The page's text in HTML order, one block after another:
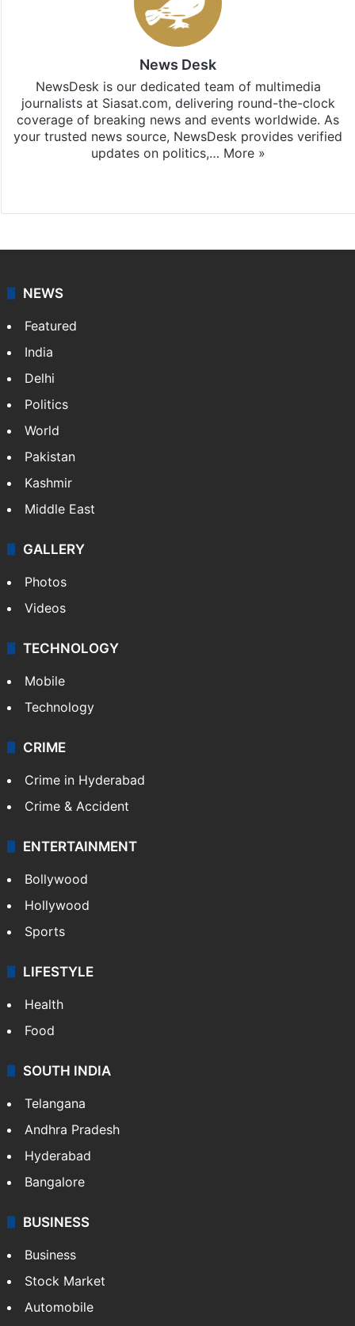
News Desk
NewsDesk is our dedicated team of multimedia
journalists at Siasat.com, delivering round-the-clock
coverage of breaking news and events worldwide. As
your trusted news source, NewsDesk provides verified
updates on politics,… More »
NEWS
Featured
India
Delhi
Politics
World
Pakistan
Kashmir
Middle East
GALLERY
Photos
Videos
TECHNOLOGY
Mobile
Technology
CRIME
Crime in Hyderabad
Crime & Accident
ENTERTAINMENT
Bollywood
Hollywood
Sports
LIFESTYLE
Health
Food
SOUTH INDIA
Telangana
Andhra Pradesh
Hyderabad
Bangalore
BUSINESS
Business
Stock Market
Automobile